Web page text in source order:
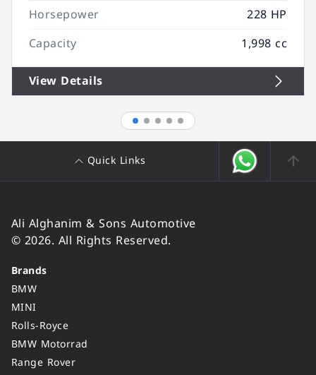
Horsepower
228 HP
Capacity
1,998 cc
View Details
Quick Links
Ali Alghanim & Sons Automotive
© 2026. All Rights Reserved.
Brands
BMW
MINI
Rolls-Royce
BMW Motorrad
Range Rover